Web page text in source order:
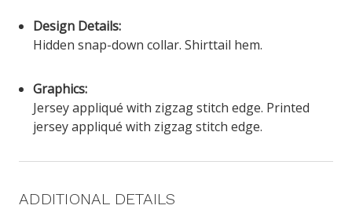
Design Details:
Hidden snap-down collar. Shirttail hem.
Graphics:
Jersey appliqué with zigzag stitch edge. Printed
jersey appliqué with zigzag stitch edge.
ADDITIONAL DETAILS